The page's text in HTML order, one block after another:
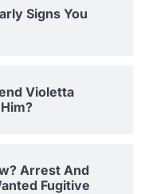
Signs You
Violetta
Arrest And
Fugitive